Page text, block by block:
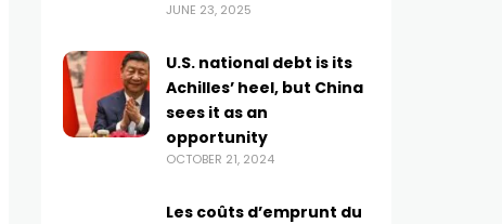
JUNE 23, 2025
U.S. national debt is its
Achilles’ heel, but China
sees it as an
opportunity
OCTOBER 21, 2024
Les coûts d’emprunt du